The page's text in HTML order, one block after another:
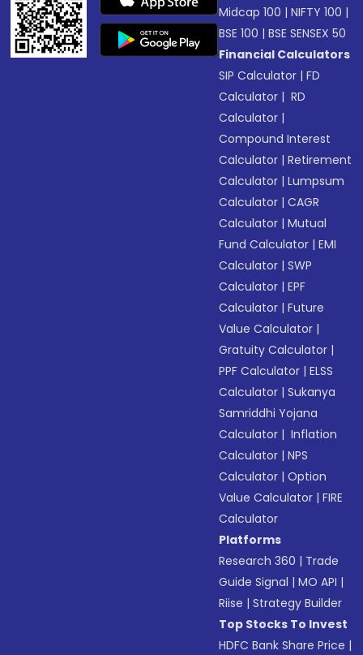
Midcap 100 |NIFTY 100 |
BSE 100 |BSE SENSEX 50
Financial Calculators
SIP Calculator |FD
Calculator | RD
Calculator |
Compound Interest
Calculator |Retirement
Calculator |Lumpsum
Calculator |CAGR
Calculator |Mutual
Fund Calculator |EMI
Calculator |SWP
Calculator |EPF
Calculator |Future
Value Calculator |
Gratuity Calculator |
PPF Calculator |ELSS
Calculator |Sukanya
Samriddhi Yojana
Calculator | Inflation
Calculator |NPS
Calculator |Option
Value Calculator |FIRE
Calculator
Platforms
Research 360 | Trade
Guide Signal |MO API |
Riise |Strategy Builder
Top Stocks To Invest
HDFC Bank Share Price |